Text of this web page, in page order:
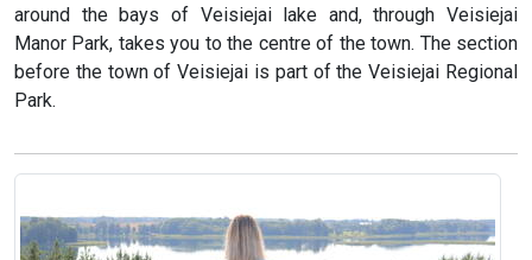
around the bays of Veisiejai lake and, through Veisiejai
Manor Park, takes you to the centre of the town. The section
before the town of Veisiejai is part of the Veisiejai Regional
Park.